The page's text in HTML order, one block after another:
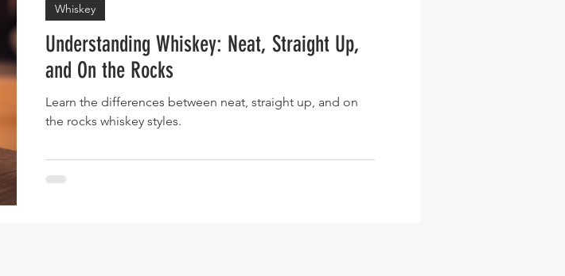
Understanding Whiskey: Neat, Straight Up,
and On the Rocks
Learn the differences between neat, straight up, and on
the rocks whiskey styles.
Whiskey